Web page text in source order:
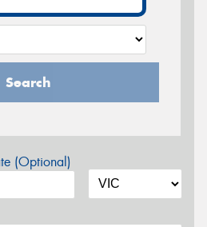
Search
(Optional)